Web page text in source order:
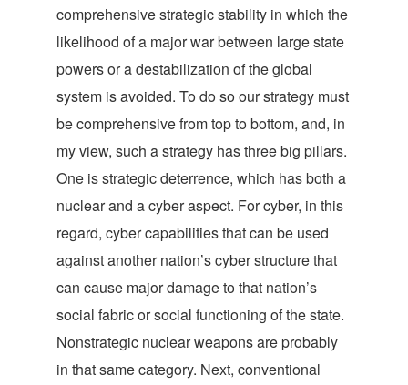
comprehensive strategic stability in which the
likelihood of a major war between large state
powers or a destabilization of the global
system is avoided. To do so our strategy must
be comprehensive from top to bottom, and, in
my view, such a strategy has three big pillars.
One is strategic deterrence, which has both a
nuclear and a cyber aspect. For cyber, in this
regard, cyber capabilities that can be used
against another nation’s cyber structure that
can cause major damage to that nation’s
social fabric or social functioning of the state.
Nonstrategic nuclear weapons are probably
in that same category. Next, conventional